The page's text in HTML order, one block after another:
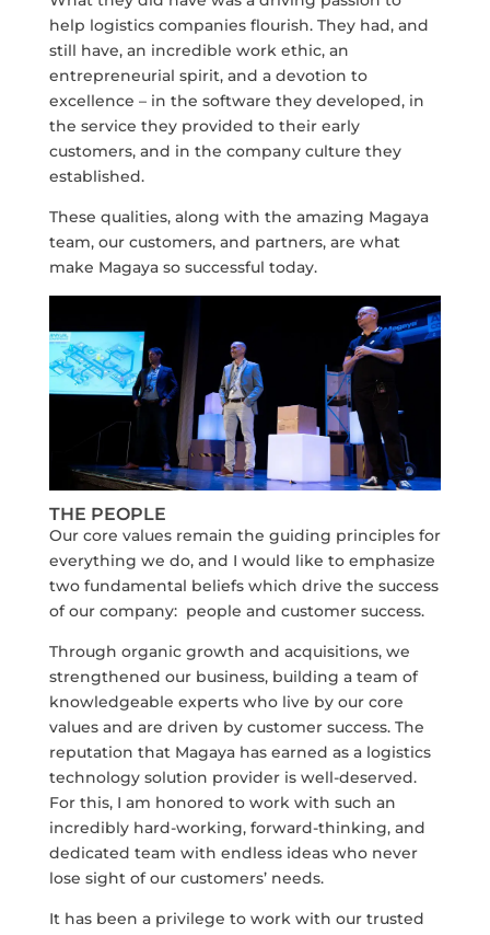
help logistics companies flourish. They had, and
still have, an incredible work ethic, an
entrepreneurial spirit, and a devotion to
excellence – in the software they developed, in
the service they provided to their early
customers, and in the company culture they
established.
These qualities, along with the amazing Magaya
team, our customers, and partners, are what
make Magaya so successful today.
THE PEOPLE
Our core values remain the guiding principles for
everything we do, and I would like to emphasize
two fundamental beliefs which drive the success
of our company: people and customer success.
Through organic growth and acquisitions, we
strengthened our business, building a team of
knowledgeable experts who live by our core
values and are driven by customer success. The
reputation that Magaya has earned as a logistics
technology solution provider is well-deserved.
For this, I am honored to work with such an
incredibly hard-working, forward-thinking, and
dedicated team with endless ideas who never
lose sight of our customers’ needs.
It has been a privilege to work with our trusted